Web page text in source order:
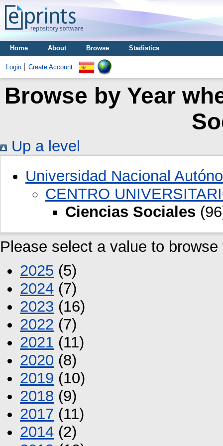
Home About Browse Stadistics
Login Create Account
Browse by Year
Up a level
Universidad Nacional
CENTRO
Ciencias Sociales
Please select a value to
2025 (5)
2024 (7)
2023 (16)
2022 (7)
2021 (11)
2020 (8)
2019 (10)
2018 (9)
2017 (11)
2014 (2)